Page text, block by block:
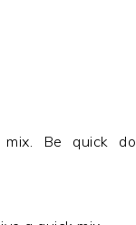
mix. Be quick